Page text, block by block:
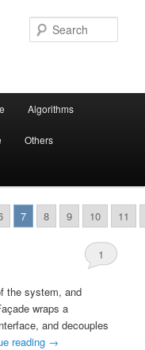
Algorithms
Others
7 8 9 10 11
1
the system, and
wraps a
and decouples
reading →